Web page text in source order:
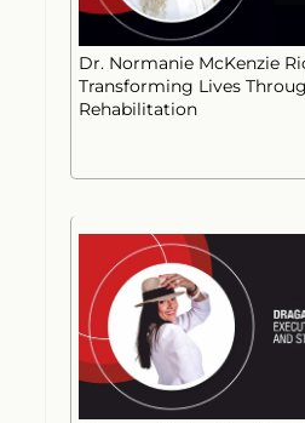
Dr. Normanie McKenzie
Transforming Lives
Rehabilitation